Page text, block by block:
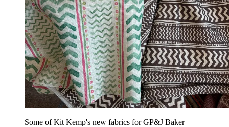
Some of Kit Kemp's new fabrics for GP&J Baker